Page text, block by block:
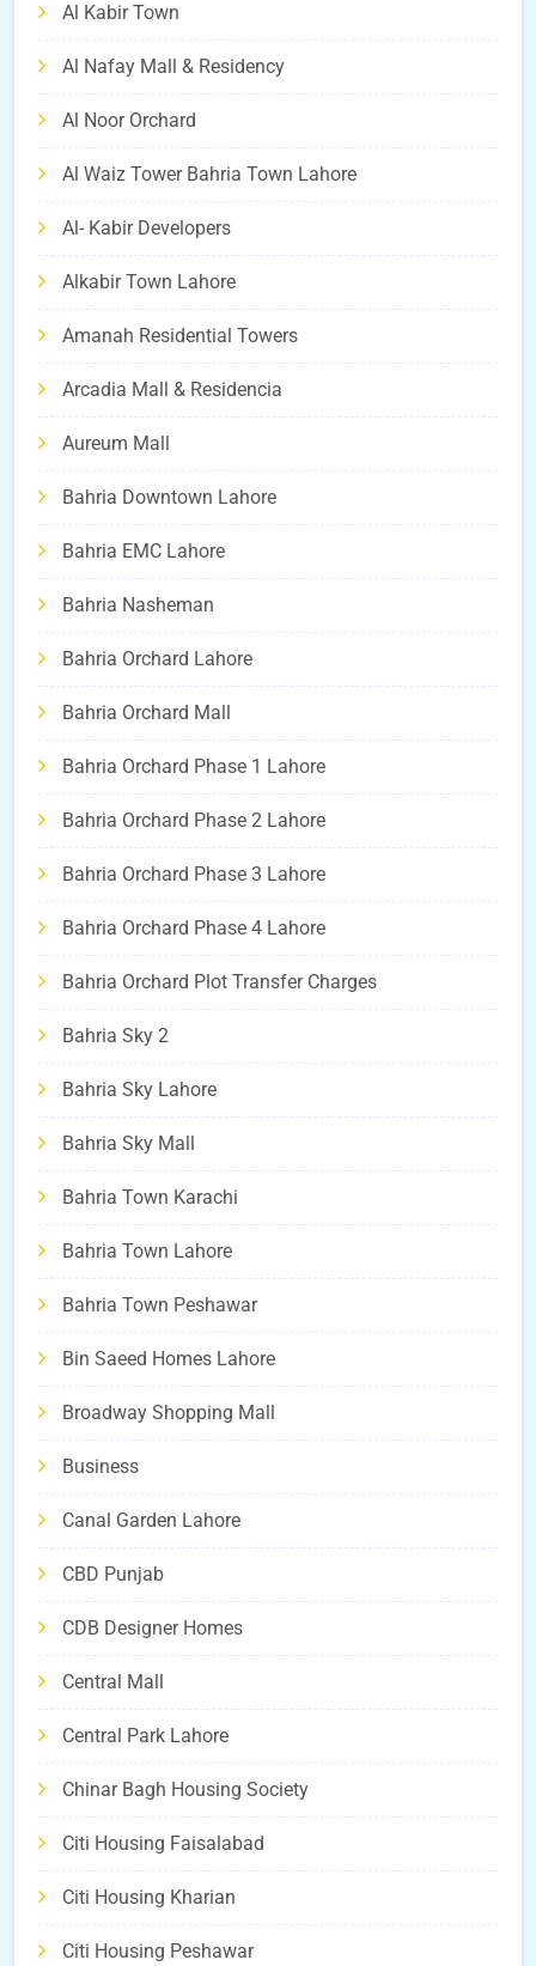
Al Kabir Town
Al Nafay Mall & Residency
Al Noor Orchard
Al Waiz Tower Bahria Town Lahore
Al- Kabir Developers
Alkabir Town Lahore
Amanah Residential Towers
Arcadia Mall & Residencia
Aureum Mall
Bahria Downtown Lahore
Bahria EMC Lahore
Bahria Nasheman
Bahria Orchard Lahore
Bahria Orchard Mall
Bahria Orchard Phase 1 Lahore
Bahria Orchard Phase 2 Lahore
Bahria Orchard Phase 3 Lahore
Bahria Orchard Phase 4 Lahore
Bahria Orchard Plot Transfer Charges
Bahria Sky 2
Bahria Sky Lahore
Bahria Sky Mall
Bahria Town Karachi
Bahria Town Lahore
Bahria Town Peshawar
Bin Saeed Homes Lahore
Broadway Shopping Mall
Business
Canal Garden Lahore
CBD Punjab
CDB Designer Homes
Central Mall
Central Park Lahore
Chinar Bagh Housing Society
Citi Housing Faisalabad
Citi Housing Kharian
Citi Housing Peshawar